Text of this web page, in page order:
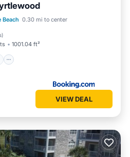
Beach 0.30 mi to center
)
1001.04 ft²
Terrace
VIEW DEAL